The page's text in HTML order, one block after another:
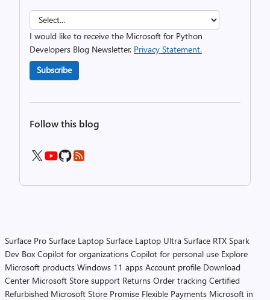
I would like to receive the Microsoft for Python
Developers Blog Newsletter. Privacy Statement.
Subscribe
Follow this blog
Surface Pro Surface Laptop Surface Laptop Ultra Surface RTX Spark
Dev Box Copilot for organizations Copilot for personal use Explore
Microsoft products Windows 11 apps Account profile Download
Center Microsoft Store support Returns Order tracking Certified
Refurbished Microsoft Store Promise Flexible Payments Microsoft in